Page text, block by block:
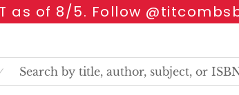
as of 8/5. Follow